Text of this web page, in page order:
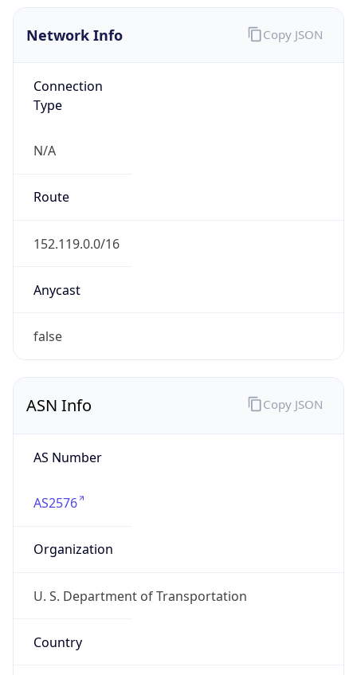
Network Info
Connection
Type
N/A
Route
152.119.0.0/16
Anycast
false
Copy JSON
ASN Info
AS Number
AS2576
Organization
U. S. Department of Transportation
Country
Copy JSON